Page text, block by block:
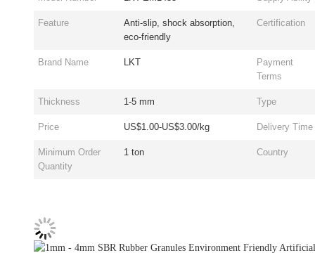
Feature
Anti-slip, shock absorption,
eco-friendly
Certification
Brand Name LKT
Payment
Terms
Thickness 1-5 mm Type
Price US$1.00-US$3.00/kg Delivery Time
Minimum Order
Quantity
1 ton Country